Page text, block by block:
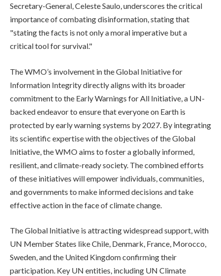
Secretary-General, Celeste Saulo, underscores the critical
importance of combating disinformation, stating that
"stating the facts is not only a moral imperative but a
critical tool for survival."
The WMO’s involvement in the Global Initiative for
Information Integrity directly aligns with its broader
commitment to the Early Warnings for All Initiative, a UN-
backed endeavor to ensure that everyone on Earth is
protected by early warning systems by 2027. By integrating
its scientific expertise with the objectives of the Global
Initiative, the WMO aims to foster a globally informed,
resilient, and climate-ready society. The combined efforts
of these initiatives will empower individuals, communities,
and governments to make informed decisions and take
effective action in the face of climate change.
The Global Initiative is attracting widespread support, with
UN Member States like Chile, Denmark, France, Morocco,
Sweden, and the United Kingdom confirming their
participation. Key UN entities, including UN Climate